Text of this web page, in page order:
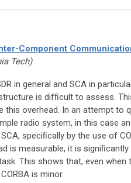
Component
Tech)
in general and SCA in
is difﬁcult to assess.
overhead. In an attempt to
radio system, in this case
speciﬁcally by the use of
is measurable, it is
This shows that, even
is minor.